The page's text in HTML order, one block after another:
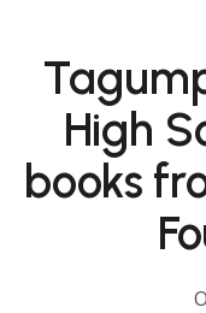
High
books